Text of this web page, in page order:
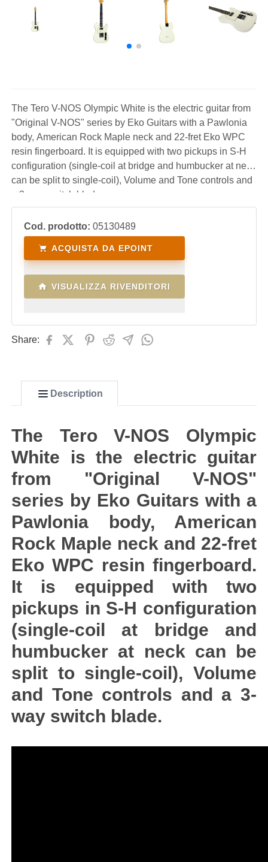
The Tero V-NOS Olympic White is the electric guitar from
"Original V-NOS" series by Eko Guitars with a Pawlonia
body, American Rock Maple neck and 22-fret Eko WPC
resin fingerboard. It is equipped with two pickups in S-H
configuration (single-coil at bridge and humbucker at neck
can be split to single-coil), Volume and Tone controls and
a 3-way switch blade.
Cod. prodotto: 05130489
ACQUISTA DA EPOINT
VISUALIZZA RIVENDITORI
Share:
Description
The Tero V-NOS Olympic
White is the electric guitar
from "Original V-NOS"
series by Eko Guitars with a
Pawlonia body, American
Rock Maple neck and 22-fret
Eko WPC resin fingerboard.
It is equipped with two
pickups in S-H configuration
(single-coil at bridge and
humbucker at neck can be
split to single-coil), Volume
and Tone controls and a 3-
way switch blade.